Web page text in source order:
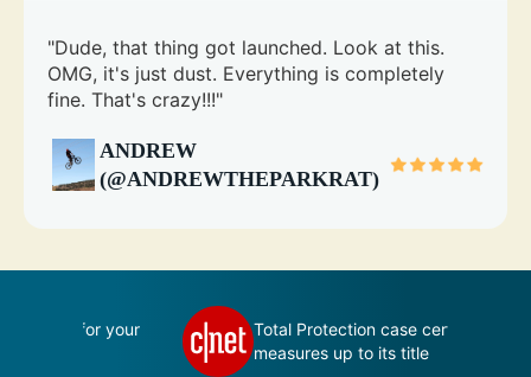
"Dude, that thing got launched. Look at this.
OMG, it's just dust. Everything is completely
fine. That's crazy!!!"
ANDREW
(@ANDREWTHEPARKRAT)
Total Protection case certainly
measures up to its title